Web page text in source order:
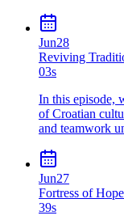
Jun28
Reviving
03s
In this episode,
of Croatian
and teamwork
Jun27
Fortress of
39s